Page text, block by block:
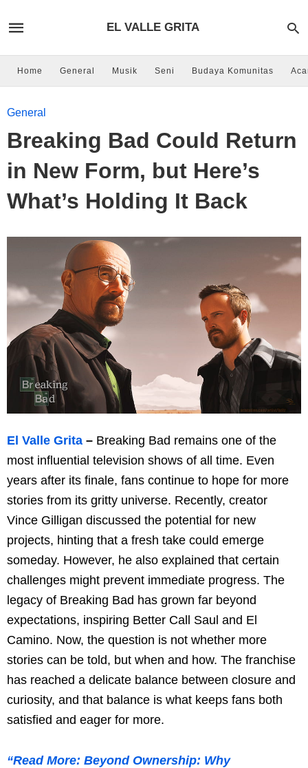
EL VALLE GRITA
Home General Musik Seni Budaya Komunitas
General
Breaking Bad Could Return
in New Form, but Here’s
What’s Holding It Back
El Valle Grita – Breaking Bad remains one of the
most influential television shows of all time. Even
years after its finale, fans continue to hope for more
stories from its gritty universe. Recently, creator
Vince Gilligan discussed the potential for new
projects, hinting that a fresh take could emerge
someday. However, he also explained that certain
challenges might prevent immediate progress. The
legacy of Breaking Bad has grown far beyond
expectations, inspiring Better Call Saul and El
Camino. Now, the question is not whether more
stories can be told, but when and how. The franchise
has reached a delicate balance between closure and
curiosity, and that balance is what keeps fans both
satisfied and eager for more.
“Read More: Beyond Ownership: Why